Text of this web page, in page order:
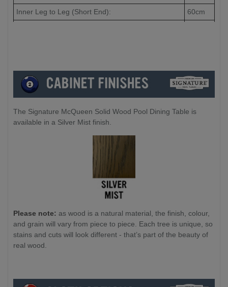
Inner Leg to Leg (Short End):
60cm
The Signature McQueen Solid Wood Pool Dining Table is
available in a Silver Mist finish.
Please note: as wood is a natural material, the finish, colour,
and grain will vary from piece to piece. Each tree is unique, so
stains and cuts will look different - that’s part of the beauty of
real wood.